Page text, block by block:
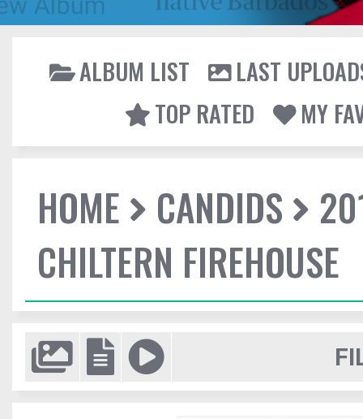
ALBUM LIST
LAST
TOP RATED
MY
HOME CANDIDS
CHILTERN FIREHOUSE